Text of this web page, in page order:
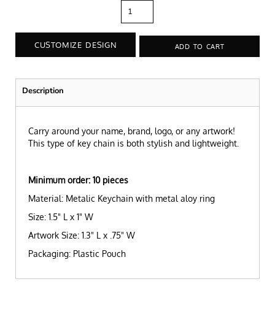
CUSTOMIZE DESIGN ADD TO CART
Description
Carry around your name, brand, logo, or any artwork!
This type of key chain is both stylish and lightweight.
Minimum order: 10 pieces
Material: Metalic Keychain with metal aloy ring
Size: 1.5" L x 1" W
Artwork Size: 1.3" L x .75" W
Packaging: Plastic Pouch